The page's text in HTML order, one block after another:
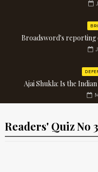
Broadsword's reporting
Ajai Shukla: Is the
Readers' Quiz No